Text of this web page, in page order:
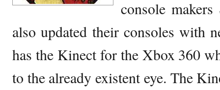
console
also updated their consoles with
has the Kinect for the Xbox 360
to the already existent eye. The